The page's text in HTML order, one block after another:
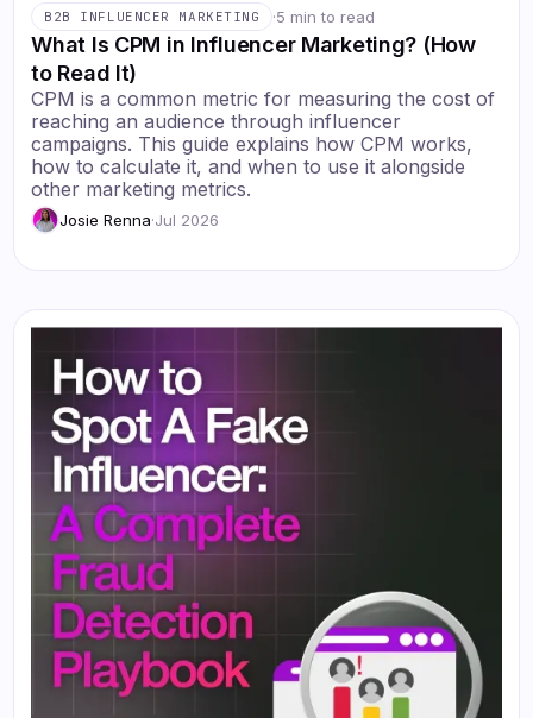
B2B INFLUENCER MARKETING ·5 min to read
What Is CPM in Influencer Marketing? (How
to Read It)
CPM is a common metric for measuring the cost of
reaching an audience through influencer
campaigns. This guide explains how CPM works,
how to calculate it, and when to use it alongside
other marketing metrics.
Josie Renna·Jul 2026